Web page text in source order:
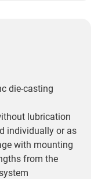
die-casting
lubrication
individually or as
with mounting
from the